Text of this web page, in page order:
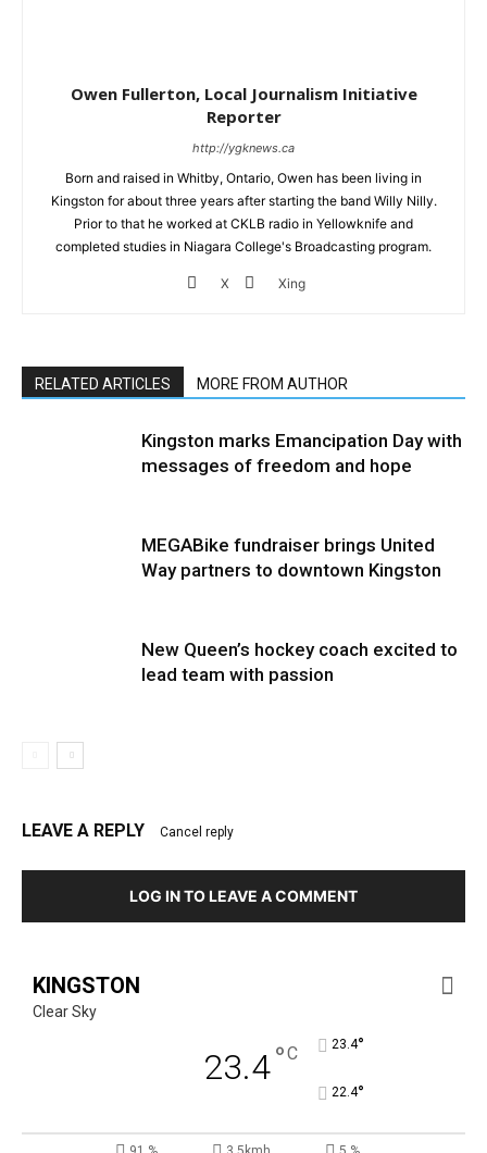
Owen Fullerton, Local Journalism Initiative
Reporter
http://ygknews.ca
Born and raised in Whitby, Ontario, Owen has been living in
Kingston for about three years after starting the band Willy Nilly.
Prior to that he worked at CKLB radio in Yellowknife and
completed studies in Niagara College's Broadcasting program.
X Xing
RELATED ARTICLES MORE FROM AUTHOR
Kingston marks Emancipation Day with
messages of freedom and hope
MEGABike fundraiser brings United
Way partners to downtown Kingston
New Queen’s hockey coach excited to
lead team with passion
LEAVE A REPLY Cancel reply
LOG IN TO LEAVE A COMMENT
KINGSTON
Clear Sky
23.4°C 23.4°
22.4°